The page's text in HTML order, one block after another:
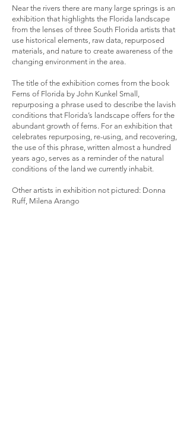
Near the rivers there are many large springs is an
exhibition that highlights the Florida landscape
from the lenses of three South Florida artists that
use historical elements, raw data, repurposed
materials, and nature to create awareness of the
changing environment in the area.
The title of the exhibition comes from the book
Ferns of Florida by John Kunkel Small,
repurposing a phrase used to describe the lavish
conditions that Florida’s landscape offers for the
abundant growth of ferns. For an exhibition that
celebrates repurposing, re-using, and recovering,
the use of this phrase, written almost a hundred
years ago, serves as a reminder of the natural
conditions of the land we currently inhabit.
Other artists in exhibition not pictured: Donna
Ruff, Milena Arango